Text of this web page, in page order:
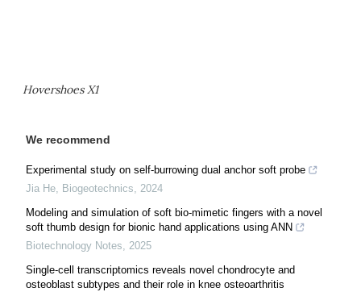
Hovershoes X1
We recommend
Experimental study on self-burrowing dual anchor soft probe
Jia He, Biogeotechnics, 2024
Modeling and simulation of soft bio-mimetic fingers with a novel
soft thumb design for bionic hand applications using ANN
Biotechnology Notes, 2025
Single-cell transcriptomics reveals novel chondrocyte and
osteoblast subtypes and their role in knee osteoarthritis